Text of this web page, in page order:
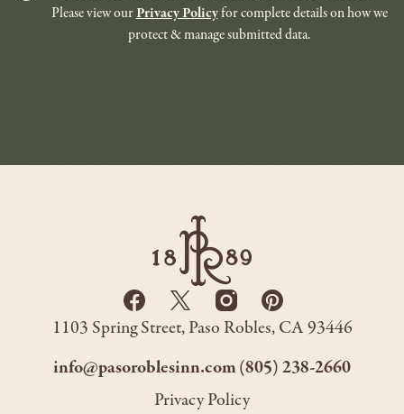
Please view ourPrivacy Policyfor complete details on how we
protect & manage submitted data.
Paso
Robles
Inn
-
Go
Back
Homepage
Facebook
Opens
window.
Twitter
Opens
in
window.
Instagram
Opens
window.
Pinterest
Opens
in
new
Paso
1103 Spring Street Paso Robles CA 93446
info@pasoroblesinn.com–
This
(805) 238-2660–
Privacy Policy